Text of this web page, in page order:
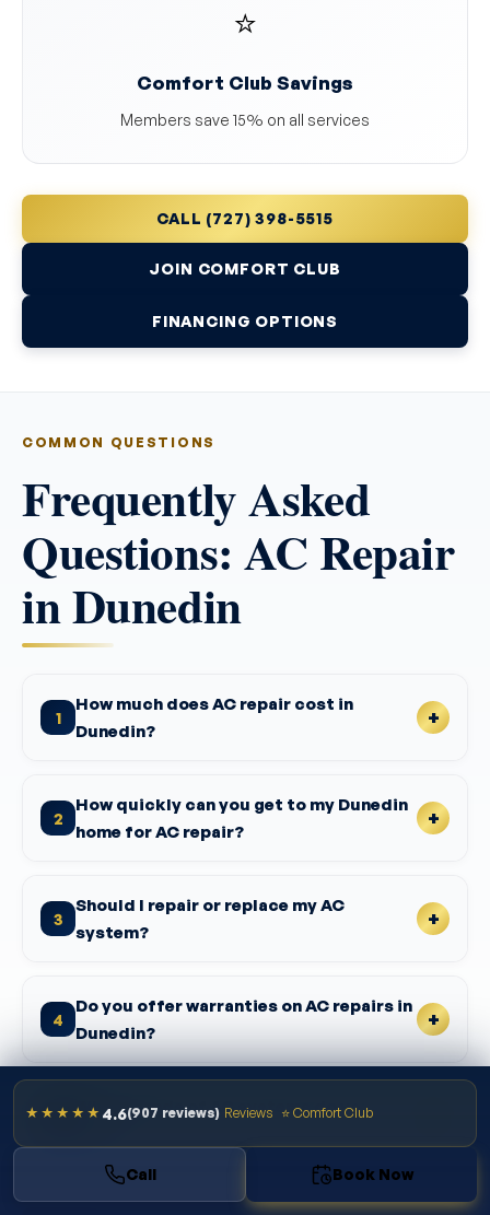
⭐
Comfort Club Savings
Members save 15% on all services
CALL (727) 398-5515
JOIN COMFORT CLUB
FINANCING OPTIONS
COMMON QUESTIONS
Frequently Asked
Questions: AC Repair
in Dunedin
1
How much does AC repair cost in
Dunedin?
2
How quickly can you get to my Dunedin
home for AC repair?
3
Should I repair or replace my AC
system?
4
Do you offer warranties on AC repairs in
Dunedin?
5
What brands of AC systems do you
★★★★★ 4.6(907 reviews) Reviews ⭐ Comfort Club
Call Book Now